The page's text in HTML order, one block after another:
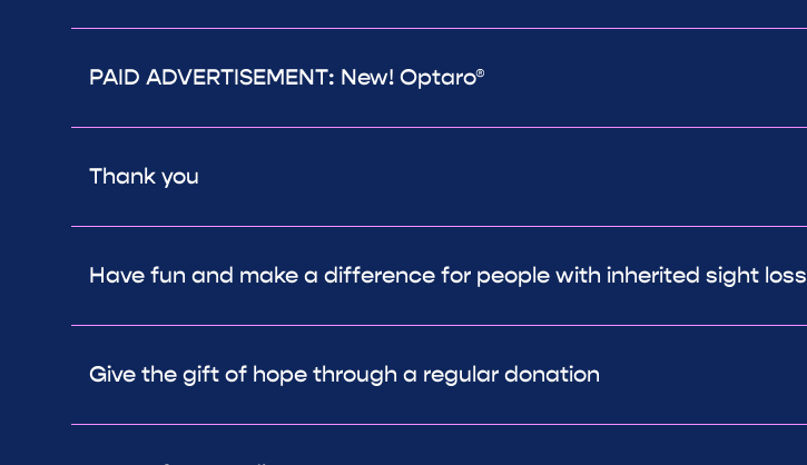
PAID ADVERTISEMENT: New! Optaro®
Thank you
Have fun and make a difference for people with inherited sight loss
Give the gift of hope through a regular donation